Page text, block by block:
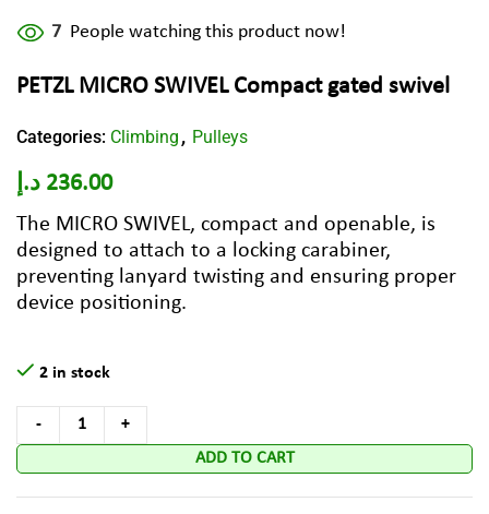
7 People watching this product now!
PETZL MICRO SWIVEL Compact gated swivel
Categories: Climbing , Pulleys
236.00 د.إ
The MICRO SWIVEL, compact and openable, is
designed to attach to a locking carabiner,
preventing lanyard twisting and ensuring proper
device positioning.
2 in stock
ADD TO CART